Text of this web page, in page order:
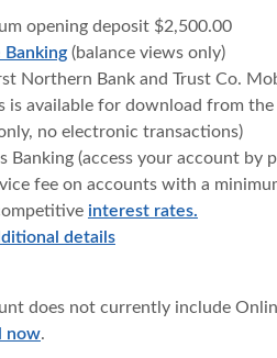
opening deposit $2,500.00
(balance views only)
Northern Bank and Trust Co.
is available for download from the
no electronic transactions)
Banking (access your account by
fee on accounts with a
interest rates.
details
does not currently include
now.